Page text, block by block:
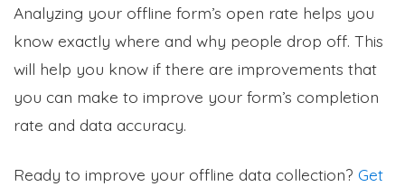
Analyzing your offline form’s open rate helps you
know exactly where and why people drop off. This
will help you know if there are improvements that
you can make to improve your form’s completion
rate and data accuracy.
Ready to improve your offline data collection? Get